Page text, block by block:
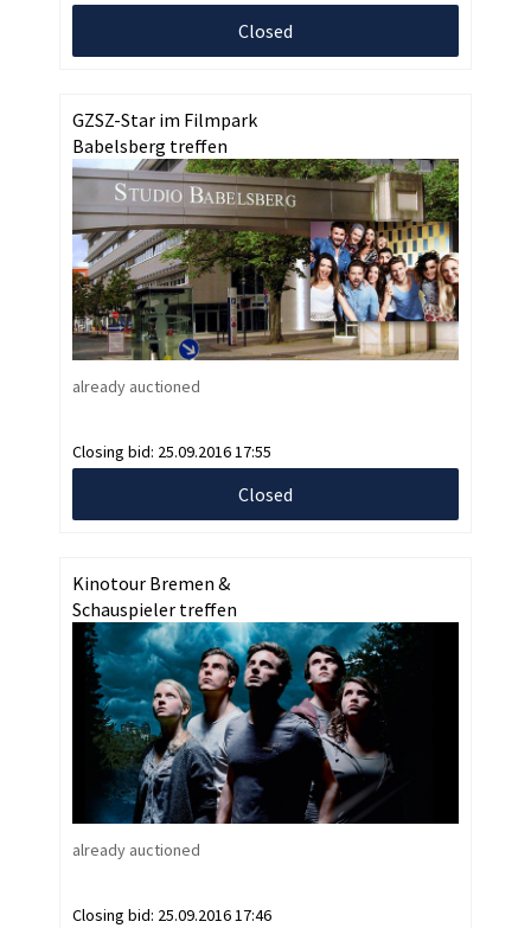
Closed
GZSZ-Star im Filmpark
Babelsberg treffen
already auctioned
Closing bid: 25.09.2016 17:55
Closed
Kinotour Bremen &
Schauspieler treffen
already auctioned
Closing bid: 25.09.2016 17:46